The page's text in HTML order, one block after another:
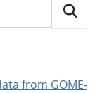
from GOME-